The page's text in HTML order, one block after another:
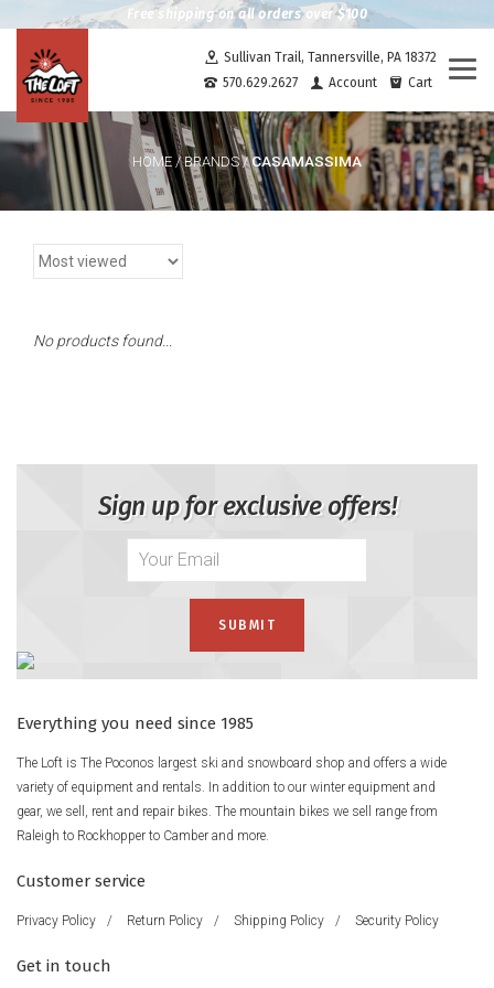
Free shipping on all orders over $100
Sullivan Trail, Tannersville, PA 18372
570.629.2627
Account Cart
HOME /BRANDS/CASAMASSIMA
No products found...
Sign up for exclusive offers!
Everything you need since 1985
The Loft is The Poconos largest ski and snowboard shop and offers a wide
variety of equipment and rentals. In addition to our winter equipment and
gear, we sell, rent and repair bikes. The mountain bikes we sell range from
Raleigh to Rockhopper to Camber and more.
Customer service
Privacy Policy / Return Policy / Shipping Policy / Security Policy
Get in touch